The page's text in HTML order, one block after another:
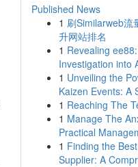
Published News
1 刷Similarweb流
升网站排名
1 Revealing
Investigation into
1 Unveiling the
Kaizen Events: A
1 Reaching The
1 Manage The
Practical
1 Finding the
Supplier: A